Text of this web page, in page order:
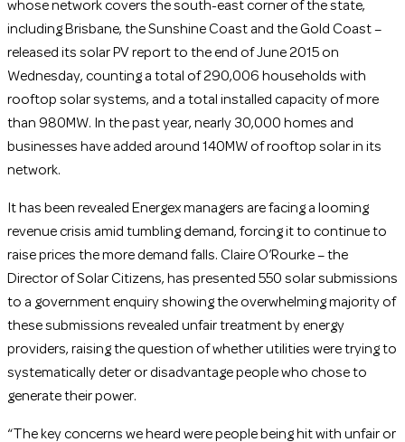
whose network covers the south-east corner of the state,
including Brisbane, the Sunshine Coast and the Gold Coast –
released its solar PV report to the end of June 2015 on
Wednesday, counting a total of 290,006 households with
rooftop solar systems, and a total installed capacity of more
than 980MW. In the past year, nearly 30,000 homes and
businesses have added around 140MW of rooftop solar in its
network.
It has been revealed Energex managers are facing a looming
revenue crisis amid tumbling demand, forcing it to continue to
raise prices the more demand falls. Claire O’Rourke – the
Director of Solar Citizens, has presented 550 solar submissions
to a government enquiry showing the overwhelming majority of
these submissions revealed unfair treatment by energy
providers, raising the question of whether utilities were trying to
systematically deter or disadvantage people who chose to
generate their power.
“The key concerns we heard were people being hit with unfair or